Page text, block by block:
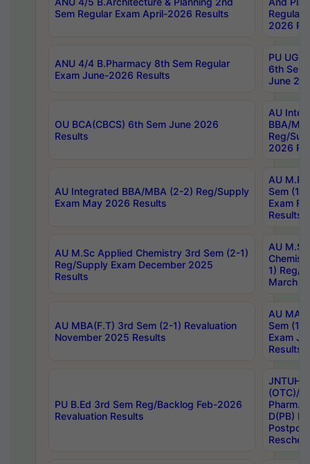
Sem Regular Exam April-2026 Results
Regular
2026
ANU 4/4 B.Pharmacy 8th Sem Regular
Exam June-2026 Results
PU UG
6th Sem
June
OU BCA(CBCS) 6th Sem June 2026
Results
AU
BBA/
Reg/
2026
AU Integrated BBA/MBA (2-2) Reg/Supply
Exam May 2026 Results
AU
Sem (1-
Exam
Results
AU M.Sc Applied Chemistry 3rd Sem (2-1)
Reg/Supply Exam December 2025
Results
AU
1) Reg/
March
AU MBA(F.T) 3rd Sem (2-1) Revaluation
November 2025 Results
AU MA
Sem (1-
Exam
Results
PU B.Ed 3rd Sem Reg/Backlog Feb-2026
Revaluation Results
JNTUH
(OTC)/
Pharm.
D(PB)